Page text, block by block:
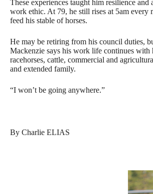
These experiences taught him resilience and
work ethic. At 79, he still rises at 5am every
feed his stable of horses.
He may be retiring from his council duties,
Mackenzie says his work life continues with
racehorses, cattle, commercial and
and extended family.
“I won’t be going anywhere.”
By Charlie ELIAS